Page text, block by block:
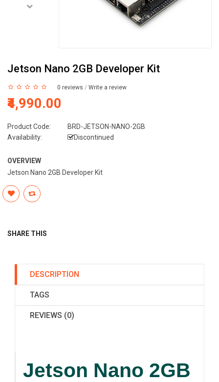
Jetson Nano 2GB Developer Kit
0 reviews / Write a review
₹4,990.00
Product Code:
BRD-JETSON-NANO-2GB
Availability:
Discontinued
OVERVIEW
Jetson Nano 2GB Developer Kit
SHARE THIS
DESCRIPTION
TAGS
REVIEWS (0)
Jetson Nano 2GB